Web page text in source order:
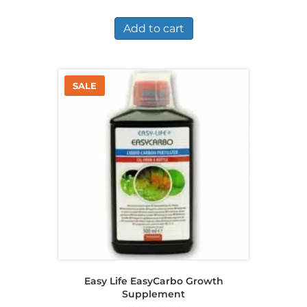
£7.36. £5.25.
Add to cart
Easy Life EasyCarbo Growth
Supplement